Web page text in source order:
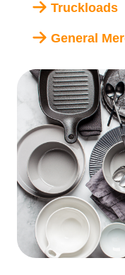
Truckloads
General